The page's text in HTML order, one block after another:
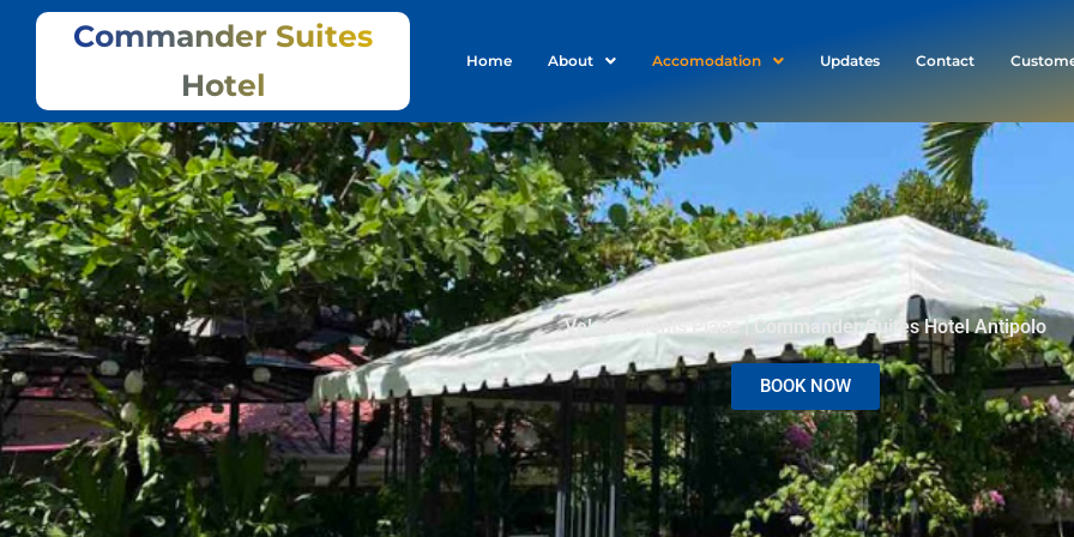
Commander Suites
Hotel
Home About Accomodation Updates Contact
Velada Events Place | Commander Suites Hotel Antipolo
BOOK NOW